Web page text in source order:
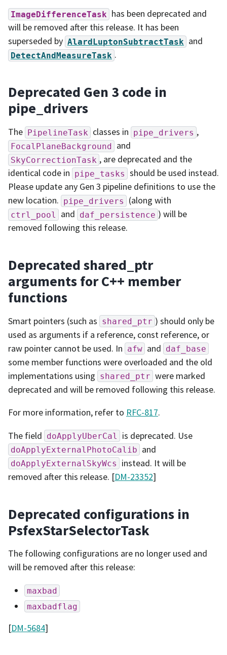
ImageDifferenceTask has been deprecated and
will be removed after this release. It has been
superseded by AlardLuptonSubtractTask and
DetectAndMeasureTask .
Deprecated Gen 3 code in
pipe_drivers
The PipelineTask classes in pipe_drivers ,
FocalPlaneBackground and
SkyCorrectionTask , are deprecated and the
identical code in pipe_tasks should be used instead.
Please update any Gen 3 pipeline definitions to use the
new location. pipe_drivers (along with
ctrl_pool and daf_persistence ) will be
removed following this release.
Deprecated shared_ptr
arguments for C++ member
functions
Smart pointers (such as shared_ptr ) should only be
used as arguments if a reference, const reference, or
raw pointer cannot be used. In afw and daf_base
some member functions were overloaded and the old
implementations using shared_ptr were marked
deprecated and will be removed following this release.
For more information, refer to RFC-817.
The field doApplyUberCal is deprecated. Use
doApplyExternalPhotoCalib and
doApplyExternalSkyWcs
instead. It will be
removed after this release. [DM-23352]
Deprecated configurations in
PsfexStarSelectorTask
The following configurations are no longer used and
will be removed after this release:
maxbad
maxbadflag
[DM-5684]